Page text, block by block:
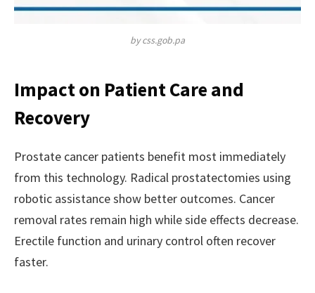
by css.gob.pa
Impact on Patient Care and
Recovery
Prostate cancer patients benefit most immediately
from this technology. Radical prostatectomies using
robotic assistance show better outcomes. Cancer
removal rates remain high while side effects decrease.
Erectile function and urinary control often recover
faster.